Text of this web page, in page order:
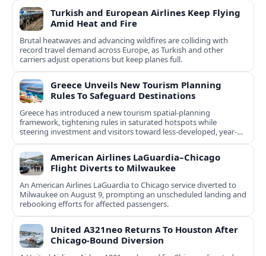
Turkish and European Airlines Keep Flying
Amid Heat and Fire
Brutal heatwaves and advancing wildfires are colliding with
record travel demand across Europe, as Turkish and other
carriers adjust operations but keep planes full.
Greece Unveils New Tourism Planning
Rules To Safeguard Destinations
Greece has introduced a new tourism spatial-planning
framework, tightening rules in saturated hotspots while
steering investment and visitors toward less-developed, year-
round destinations.
American Airlines LaGuardia–Chicago
Flight Diverts to Milwaukee
An American Airlines LaGuardia to Chicago service diverted to
Milwaukee on August 9, prompting an unscheduled landing and
rebooking efforts for affected passengers.
United A321neo Returns To Houston After
Chicago-Bound Diversion